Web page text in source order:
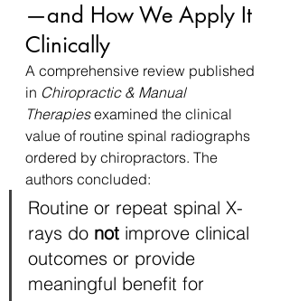
—and How We Apply It
Clinically
A comprehensive review published
in Chiropractic & Manual
Therapies examined the clinical
value of routine spinal radiographs
ordered by chiropractors. The
authors concluded:
Routine or repeat spinal X-
rays do not improve clinical
outcomes or provide
meaningful benefit for